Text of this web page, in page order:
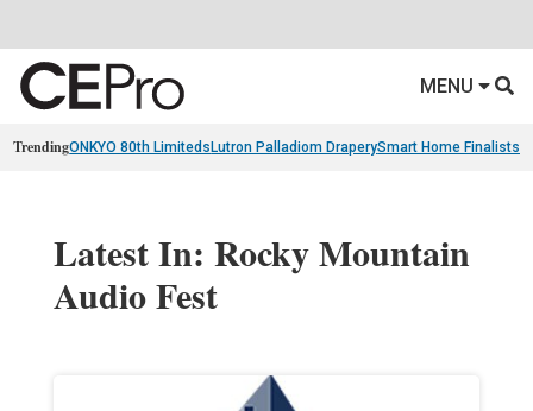
MENU
TrendingONKYO 80th Limiteds Lutron Palladiom DraperySmart Home Finalists
Latest In: Rocky Mountain
Audio Fest